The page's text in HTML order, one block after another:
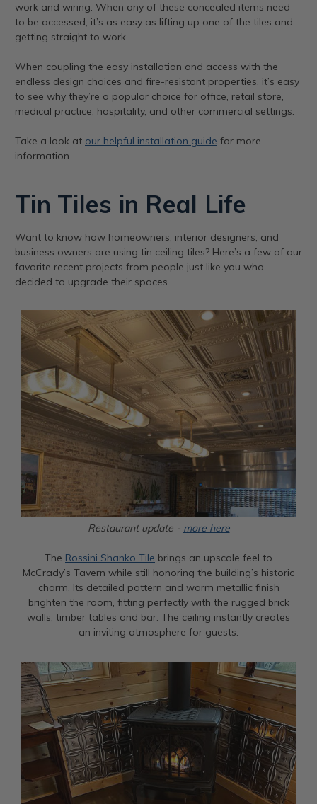
work and wiring. When any of these concealed items need
to be accessed, it’s as easy as lifting up one of the tiles and
getting straight to work.
When coupling the easy installation and access with the
endless design choices and fire-resistant properties, it’s easy
to see why they’re a popular choice for office, retail store,
medical practice, hospitality, and other commercial settings.
Take a look at our helpful installation guide for more
information.
Tin Tiles in Real Life
Want to know how homeowners, interior designers, and
business owners are using tin ceiling tiles? Here’s a few of our
favorite recent projects from people just like you who
decided to upgrade their spaces.
Restaurant update - more here
The Rossini Shanko Tile brings an upscale feel to
McCrady’s Tavern while still honoring the building’s historic
charm. Its detailed pattern and warm metallic finish
brighten the room, fitting perfectly with the rugged brick
walls, timber tables and bar. The ceiling instantly creates
an inviting atmosphere for guests.